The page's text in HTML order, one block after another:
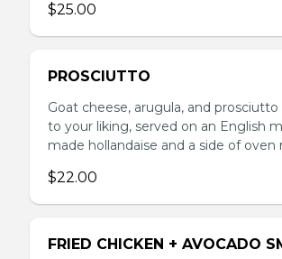
$25.00
PROSCIUTTO
Goat cheese, arugula, and
to your liking, served on an English
made hollandaise and a side of
$22.00
FRIED CHICKEN + AVOCADO